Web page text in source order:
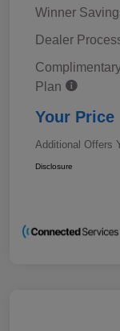
Winner
Dealer
Plan
Your Price
Additional Offers
Disclosure